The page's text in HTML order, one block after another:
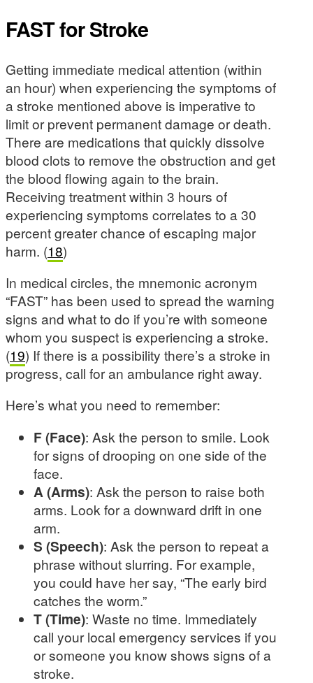
FAST for Stroke
Getting immediate medical attention (within
an hour) when experiencing the symptoms of
a stroke mentioned above is imperative to
limit or prevent permanent damage or death.
There are medications that quickly dissolve
blood clots to remove the obstruction and get
the blood flowing again to the brain.
Receiving treatment within 3 hours of
experiencing symptoms correlates to a 30
percent greater chance of escaping major
harm. (18)
In medical circles, the mnemonic acronym
“FAST” has been used to spread the warning
signs and what to do if you’re with someone
whom you suspect is experiencing a stroke.
(19) If there is a possibility there’s a stroke in
progress, call for an ambulance right away.
Here’s what you need to remember:
F (Face): Ask the person to smile. Look
for signs of drooping on one side of the
face.
A (Arms): Ask the person to raise both
arms. Look for a downward drift in one
arm.
S (Speech): Ask the person to repeat a
phrase without slurring. For example,
you could have her say, “The early bird
catches the worm.”
T (Time): Waste no time. Immediately
call your local emergency services if you
or someone you know shows signs of a
stroke.